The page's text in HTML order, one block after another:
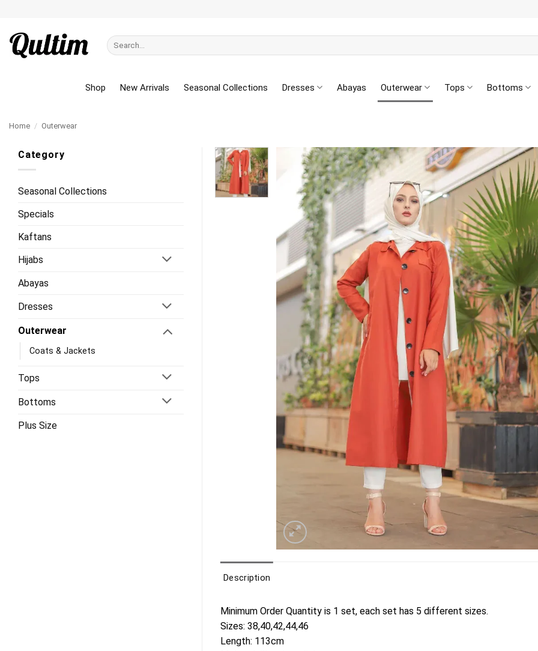
content
Search
for:
Shop New Arrivals Seasonal Collections Dresses Abayas Outerwear Tops Bottoms
Home / Outerwear
Category
Seasonal Collections
Specials
Kaftans
Hijabs
Abayas
Dresses
Outerwear
Coats & Jackets
Tops
Bottoms
Plus Size
Description
Minimum Order Quantity is 1 set, each set has 5 different sizes.
Sizes: 38,40,42,44,46
Length: 113cm